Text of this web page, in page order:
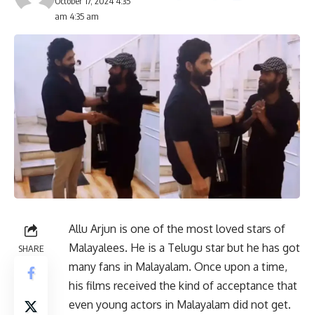
am 4:35 am
SHARE
Allu Arjun is one of the most loved stars of
Malayalees. He is a Telugu star but he has got
many fans in Malayalam. Once upon a time,
his films received the kind of acceptance that
even young actors in Malayalam did not get.